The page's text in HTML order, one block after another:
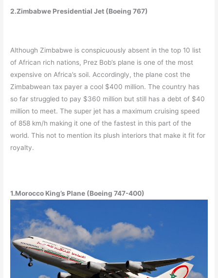
2.Zimbabwe Presidential Jet (Boeing 767)
Although Zimbabwe is conspicuously absent in the top 10 list
of African rich nations, Prez Bob’s plane is one of the most
expensive on Africa’s soil. Accordingly, the plane cost the
Zimbabwean tax payer a cool $400 million. The country has
so far struggled to pay $360 million but still has a debt of $40
million to meet. The super jet has a maximum cruising speed
of 858 km/h making it one of the fastest in this part of the
world. This not to mention its plush interiors that make it fit for
royalty.
1.Morocco King’s Plane (Boeing 747-400)